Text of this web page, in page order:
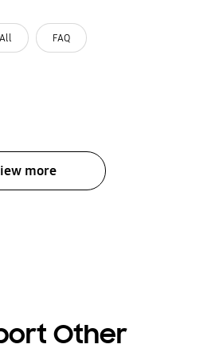
All FAQ
more
Other